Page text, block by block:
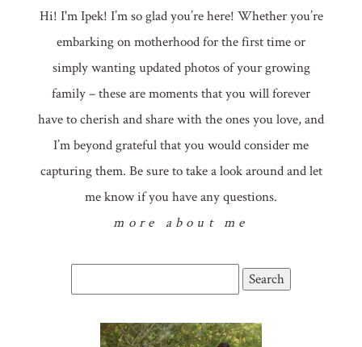
Hi! I'm Ipek! I’m so glad you’re here! Whether you’re
embarking on motherhood for the first time or
simply wanting updated photos of your growing
family – these are moments that you will forever
have to cherish and share with the ones you love, and
I’m beyond grateful that you would consider me
capturing them. Be sure to take a look around and let
me know if you have any questions.
more about me